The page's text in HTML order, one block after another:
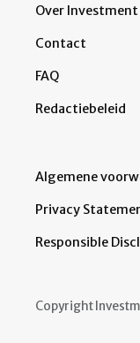
Over
Contact
FAQ
Redactiebeleid
Algemene
Privacy
Responsible
Copyright